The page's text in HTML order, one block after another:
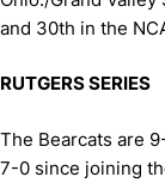
and 30th in the
RUTGERS SERIES
The Bearcats are
7-0 since joining